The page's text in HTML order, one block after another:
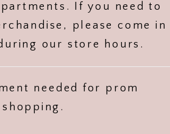
If you need to
please come in
our store hours.
needed for prom
shopping.